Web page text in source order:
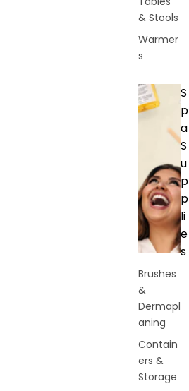
& Stools
Warmer
s
S
p
a
S
u
p
p
li
e
s
Brushes
&
Dermapl
aning
Contain
ers &
Storage